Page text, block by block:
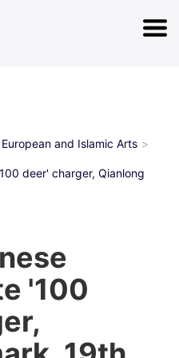
and Islamic Arts
deer' charger, Qianlong
'100